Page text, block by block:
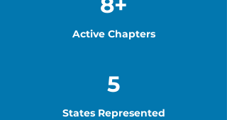
Active Chapters
5
States Represented